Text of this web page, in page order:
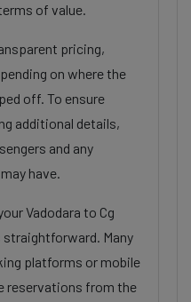
of value.
pricing,
on where the
off. To ensure
additional details,
and any
have.
Vadodara to Cg
straightforward. Many
platforms or mobile
reservations from the